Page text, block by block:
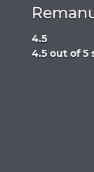
4.5
Rated
4.5 out of 5